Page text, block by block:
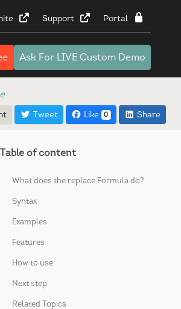
Support Portal
Ask For LIVE Custom Demo
Tweet Like 0 Share
Table of content
What does the replace Formula do?
Syntax
Examples
Features
How to use
Next step
Related Topics